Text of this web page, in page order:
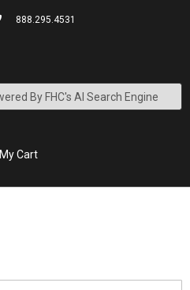
888.295.4531
My Cart